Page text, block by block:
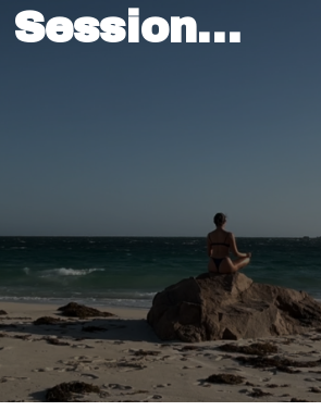
Sessions:
(featuring
my mom)